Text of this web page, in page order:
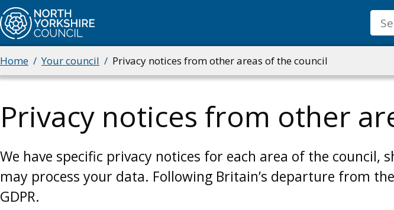
Skip
to
main
content
Search
Breadcrumbs
Home Your council Privacy notices from other areas of the council
Privacy notices from other
We have specific privacy notices for each area of the council,
may process your data. Following Britain’s departure from
GDPR.